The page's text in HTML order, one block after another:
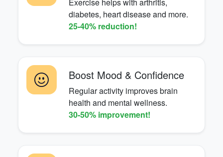
diabetes, heart disease and more.
25-40% reduction!
Boost Mood & Confidence
Regular activity improves brain
health and mental wellness.
30-50% improvement!